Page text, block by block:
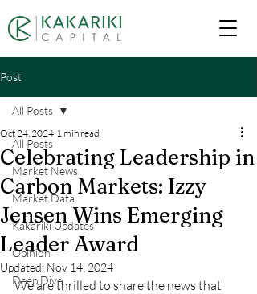
Post
All Posts
Market News
Market Data
Kakariki Updates
Opinion
Deep Dive
All Posts
Celebrating Leadership in
Carbon Markets: Izzy
Jensen Wins Emerging
Leader Award
Oct 24, 2024 1 min read
Updated: Nov 14, 2024
We are thrilled to share the news that